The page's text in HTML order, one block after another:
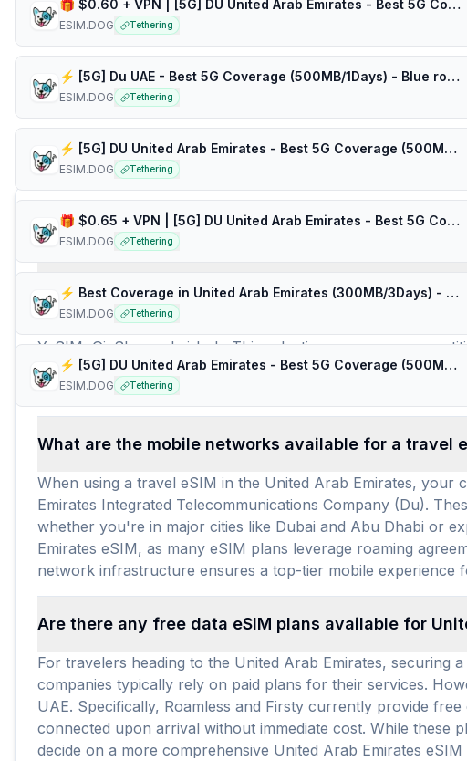
🎁 $0.60 + VPN | [5G] DU United Arab Emirates - Best 5G Coverage (100MB/30Days) - Black route
ESIM.DOG Tethering
⚡️ [5G] Du UAE - Best 5G Coverage (500MB/1Days) - Blue route
ESIM.DOG Tethering
⚡️ [5G] DU United Arab Emirates - Best 5G Coverage (500MB/1Days) - Black route
ESIM.DOG Tethering
🎁 $0.65 + VPN | [5G] DU United Arab Emirates - Best 5G Coverage (100MB/90Days) - Black route
ESIM.DOG Tethering
⚡️ Best Coverage in United Arab Emirates (300MB/3Days) - Yellow route
ESIM.DOG Tethering
⚡️ [5G] DU United Arab Emirates - Best 5G Coverage (500MB/3Days) - Black route
ESIM.DOG Tethering
Frequently Asked Questions about eSIMs
How many travel eSIM brands (providers) are
For travelers heading to the United Arab Emirates, there
YeSIM, GigSky, and airhub. This selection ensures a
providers, a robust total of 420 prepaid data plans are
requirements, with an average price per GB of $8.29 and an
What are the mobile networks available for a travel
When using a travel eSIM in the United Arab Emirates, your
Emirates Integrated Telecommunications Company (Du).
whether you're in major cities like Dubai and Abu Dhabi or
Emirates eSIM, as many eSIM plans leverage roaming
network infrastructure ensures a top-tier mobile experience
Are there any free data eSIM plans available for
For travelers heading to the United Arab Emirates,
companies typically rely on paid plans for their services.
UAE. Specifically, Roamless and Firsty currently provide
connected upon arrival without immediate cost. While these
decide on a more comprehensive United Arab Emirates eSIM